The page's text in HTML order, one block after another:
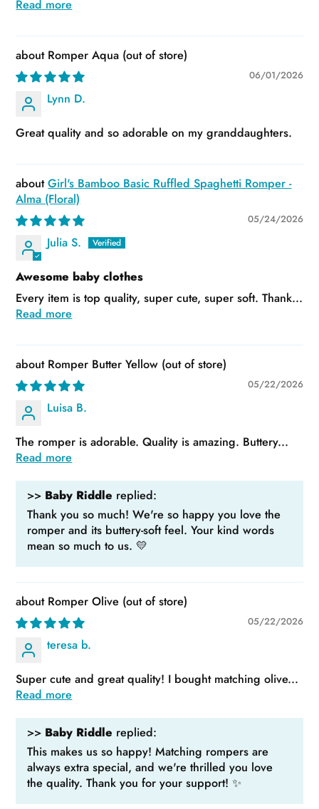
Read more
Romper Aqua
06/01/2026
Lynn D.
Great quality and so adorable on my granddaughters.
Girl's Bamboo Basic Ruffled Spaghetti Romper -
Alma (Floral)
05/24/2026
Julia S.
Awesome baby clothes
Every item is top quality, super cute, super soft. Thank...
Read more
Romper Butter Yellow
05/22/2026
Luisa B.
The romper is adorable. Quality is amazing. Buttery...
Read more
>> Baby Riddle replied:
Thank you so much! We're so happy you love the
romper and its buttery-soft feel. Your kind words
mean so much to us. 💛
Romper Olive
05/22/2026
teresa b.
Super cute and great quality! I bought matching olive...
Read more
>> Baby Riddle replied:
This makes us so happy! Matching rompers are
always extra special, and we're thrilled you love
the quality. Thank you for your support! ✨